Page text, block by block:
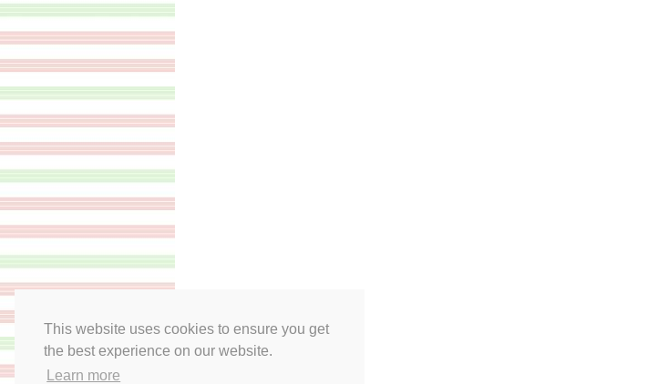
This website uses cookies to ensure you get
the best experience on our website.
Learn more